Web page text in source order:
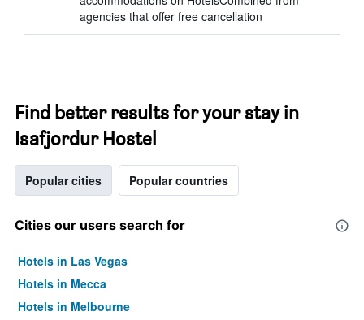
agencies that offer free cancellation
Find better results for your stay in
Isafjordur Hostel
Popular cities Popular countries
Cities our users search for
Hotels in Las Vegas
Hotels in Mecca
Hotels in Melbourne